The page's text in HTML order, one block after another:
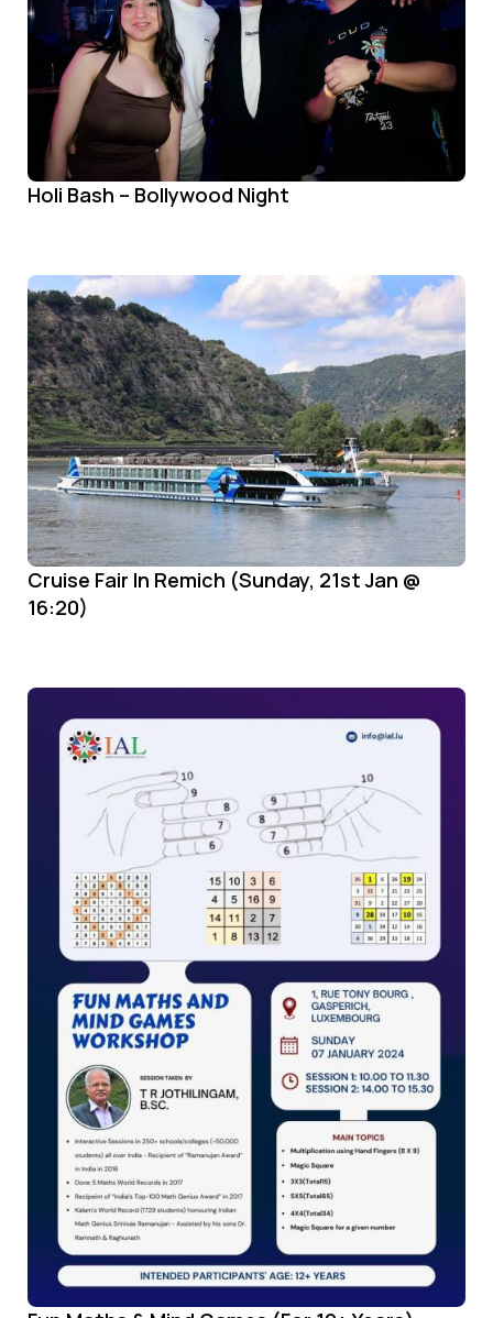
Holi Bash – Bollywood Night
Cruise Fair In Remich (Sunday, 21st Jan @
16:20)